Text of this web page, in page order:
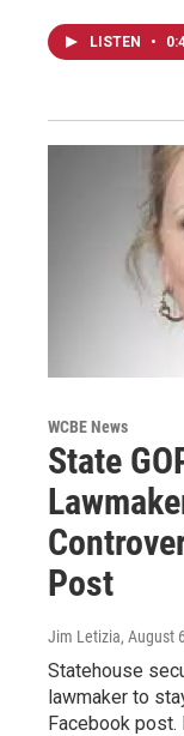
LISTEN •
WCBE News
State
Post
Jim Letizia, August
Statehouse
lawmaker to
Facebook post.